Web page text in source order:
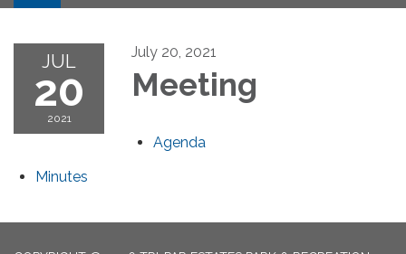
navigation
JUL
20
2021
July 20, 2021
Meeting
Agenda
Minutes